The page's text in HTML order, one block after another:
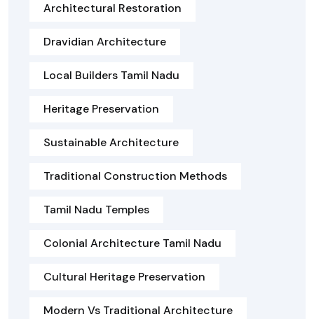
Architectural Restoration
Dravidian Architecture
Local Builders Tamil Nadu
Heritage Preservation
Sustainable Architecture
Traditional Construction Methods
Tamil Nadu Temples
Colonial Architecture Tamil Nadu
Cultural Heritage Preservation
Modern Vs Traditional Architecture